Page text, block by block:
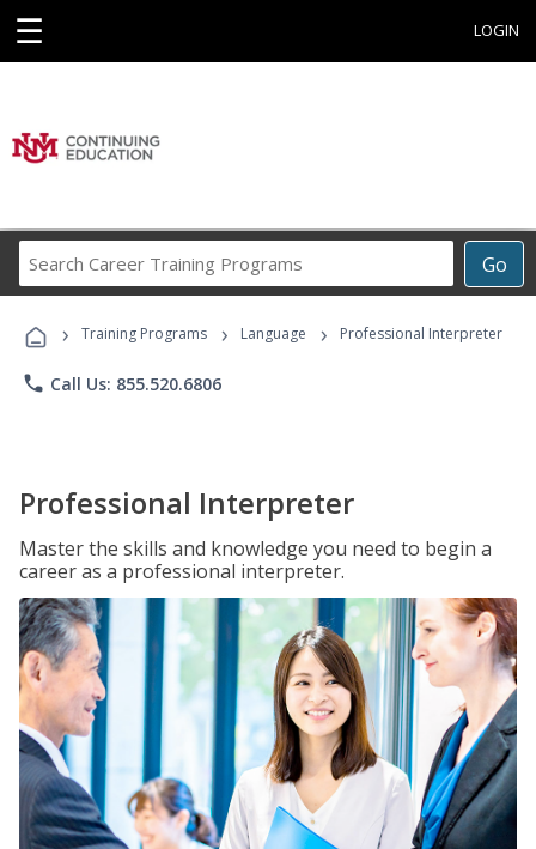
☰ LOGIN
Go
Career
Programs
› Training Programs › Language › Professional Interpreter
phone Call Us: 855.520.6806
Professional Interpreter
Master the skills and knowledge you need to begin a
career as a professional interpreter.